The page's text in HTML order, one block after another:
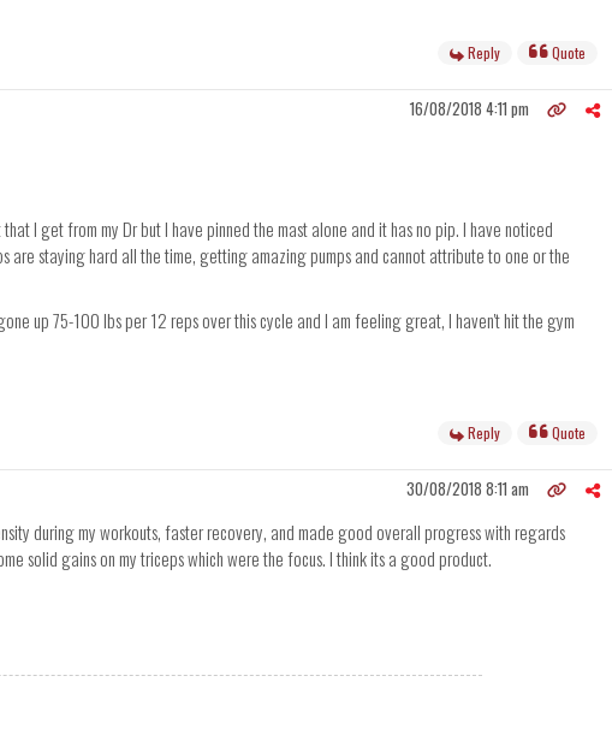
Reply Quote
16/08/2018 4:11 pm
I get from my Dr but I have pinned the mast alone and it has no pip. I have noticed
are staying hard all the time, getting amazing pumps and cannot attribute to one or the
up 75-100 lbs per 12 reps over this cycle and I am feeling great, I haven't hit the gym
Reply Quote
30/08/2018 8:11 am
during my workouts, faster recovery, and made good overall progress with regards
solid gains on my triceps which were the focus. I think its a good product.